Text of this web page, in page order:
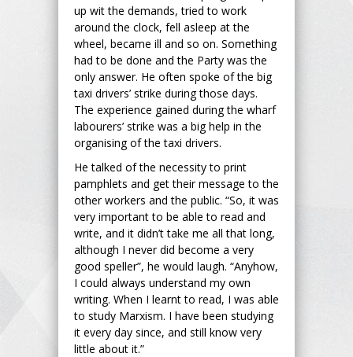
up wit the demands, tried to work
around the clock, fell asleep at the
wheel, became ill and so on. Something
had to be done and the Party was the
only answer. He often spoke of the big
taxi drivers’ strike during those days.
The experience gained during the wharf
labourers’ strike was a big help in the
organising of the taxi drivers.
He talked of the necessity to print
pamphlets and get their message to the
other workers and the public. “So, it was
very important to be able to read and
write, and it didn’t take me all that long,
although I never did become a very
good speller”, he would laugh. “Anyhow,
I could always understand my own
writing. When I learnt to read, I was able
to study Marxism. I have been studying
it every day since, and still know very
little about it.”